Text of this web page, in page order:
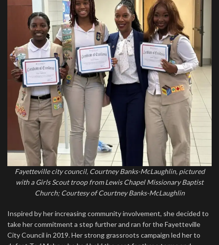
Fayetteville city council, Courtney Banks-McLaughlin, pictured
with a Girls Scout troop from Lewis Chapel Missionary Baptist
Church; Courtesy of Courtney Banks-McLaughlin
Inspired by her increasing community involvement, she decided to
take her commitment a step further and ran for the Fayetteville
City Council in 2019. Her strong grassroots campaign led her to